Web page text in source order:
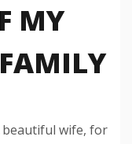
Travis
Snode
MY
beautiful wife, for